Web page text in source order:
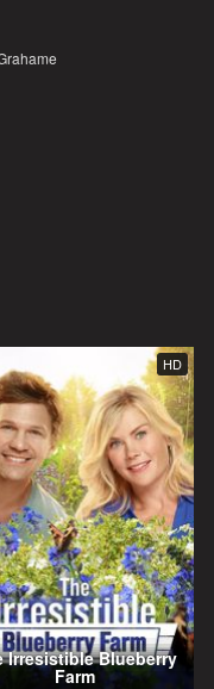
HD
Irresistible Blueberry
Farm